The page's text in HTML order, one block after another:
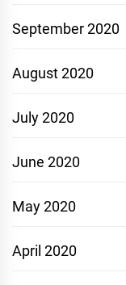
September 2020
August 2020
July 2020
June 2020
May 2020
April 2020